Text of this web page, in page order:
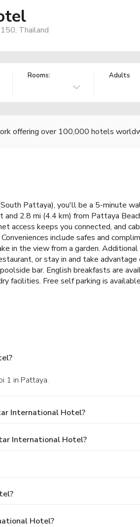
Thailand
Rooms: Adults
offering over 100,000 hotels
Pattaya), you'll be a 5-minute
2.8 mi (4.4 km) from Pattaya
access keeps you connected, and
include safes and
in the view from a garden.
or stay in and take
bar. English breakfasts are
facilities. Free self parking is
1 in Pattaya.
International Hotel?
International Hotel?
Hotel?